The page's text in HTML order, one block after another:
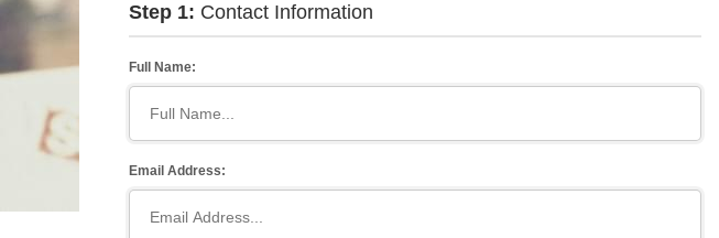
Step 1: Contact Information
Full Name:
Email Address: